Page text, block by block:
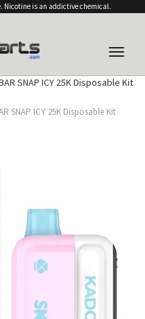
is an addictive chemical.
Toggle
SNAP ICY 25K Disposable Kit
SNAP ICY 25K Disposable Kit